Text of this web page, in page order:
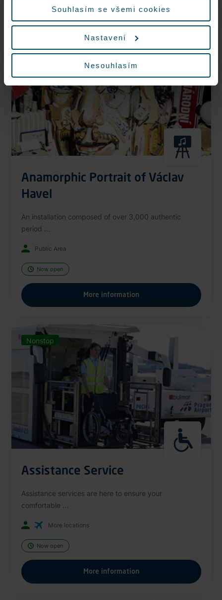
Souhlasím se všemi cookies
Nastavení
Nesouhlasím
Nonstop
Anamorphic Portrait of Václav
Havel
An installation composed of over 3,000 authentic
period ...
Public Area
Now open
More information
Nonstop
Assistance Service
Assistance services are here to ensure your
comfortable ...
More locations
Now open
More information